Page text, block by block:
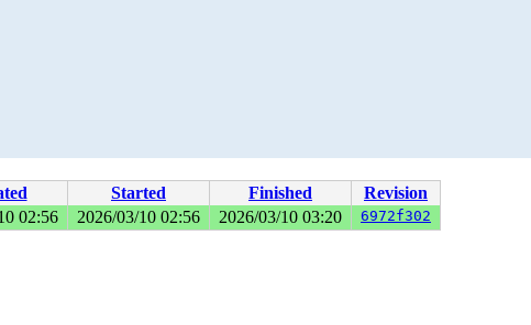
Started Finished Revision
02:56 2026/03/10 02:56 2026/03/10 03:20 6972f302